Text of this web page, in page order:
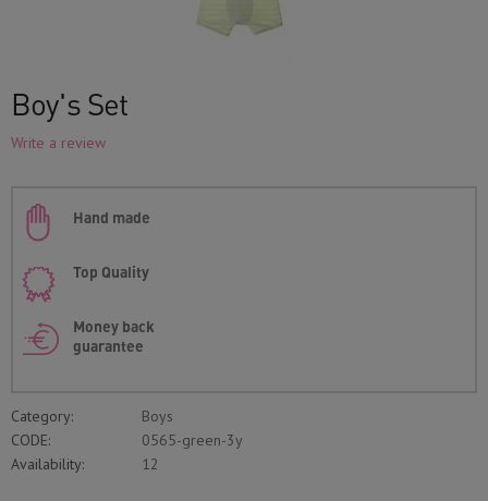
Boy's Set
Write a review
Hand made
Top Quality
Money back
guarantee
Category:
Boys
CODE:
0565-green-3y
Availability:
12